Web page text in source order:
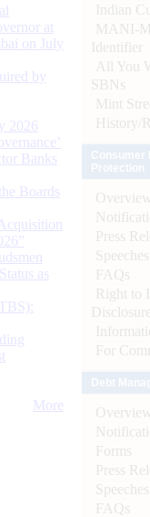
at
on July
by
2026
Banks
Boards
as
More
Indian
MANI-
Identifier
All You
SBNs
Mint
History/
Overview
Press
Speeches
FAQs
Right to
For
Overview
Forms
Press
Speeches
FAQs